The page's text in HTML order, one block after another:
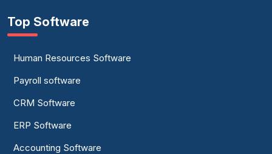
Top Software
Human Resources Software
Payroll software
CRM Software
ERP Software
Accounting Software